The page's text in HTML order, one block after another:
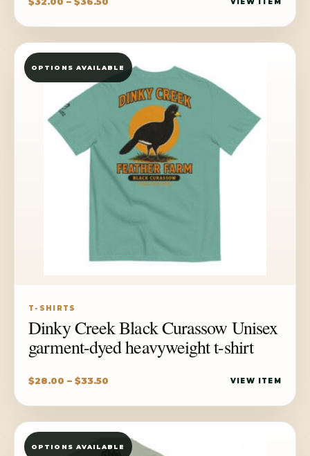
through
$36.50
VIEW ITEM
OPTIONS AVAILABLE
T-SHIRTS
Dinky Creek Black Curassow Unisex
garment-dyed heavyweight t-shirt
$28.00 – $33.50
through
VIEW ITEM
OPTIONS AVAILABLE